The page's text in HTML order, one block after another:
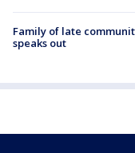
Family of late
speaks out